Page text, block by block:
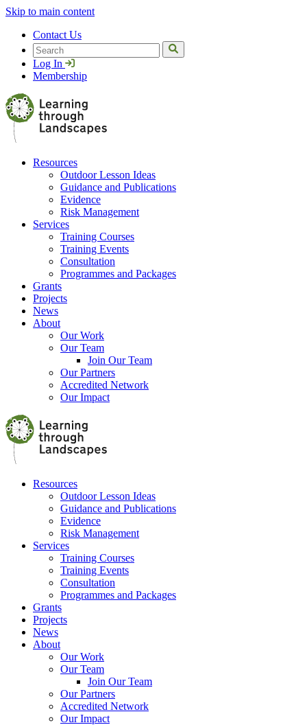
Skip to main content
Contact Us
Search
Log In
Membership
Resources
Outdoor Lesson Ideas
Guidance and Publications
Evidence
Risk Management
Services
Training Courses
Training Events
Consultation
Programmes and Packages
Grants
Projects
News
About
Our Work
Our Team
Join Our Team
Our Partners
Accredited Network
Our Impact
Resources
Outdoor Lesson Ideas
Guidance and Publications
Evidence
Risk Management
Services
Training Courses
Training Events
Consultation
Programmes and Packages
Grants
Projects
News
About
Our Work
Our Team
Join Our Team
Our Partners
Accredited Network
Our Impact